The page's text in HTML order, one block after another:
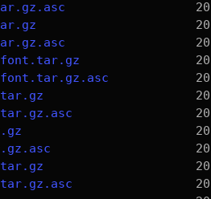
font.tar.gz
font.tar.gz.asc